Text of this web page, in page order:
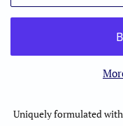
Uniquely formulated